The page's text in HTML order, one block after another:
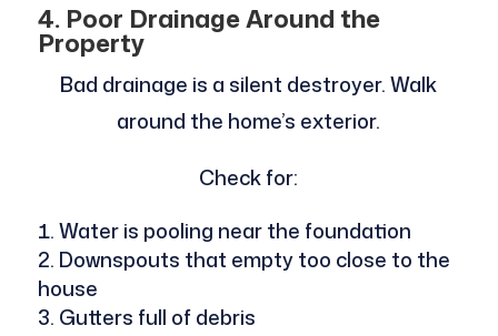
4. Poor Drainage Around the
Property
Bad drainage is a silent destroyer. Walk
around the home’s exterior.
Check for:
Water is pooling near the foundation
Downspouts that empty too close to the
house
Gutters full of debris